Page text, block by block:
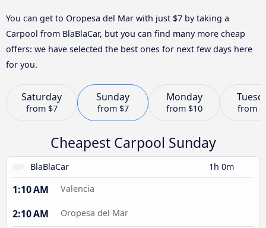
You can get to Oropesa del Mar with just $7 by taking a
Carpool from BlaBlaCar, but you can find many more cheap
offers: we have selected the best ones for next few days here
for you.
Saturday
from $7
Sunday
from $7
Monday
from $10 from
Cheapest Carpool Sunday
BlaBlaCar 1h 0m
1:10 AM Valencia
2:10 AM Oropesa del Mar